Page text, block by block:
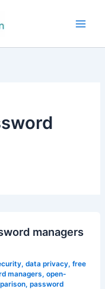
managers
, data privacy, free
managers, open-
, password